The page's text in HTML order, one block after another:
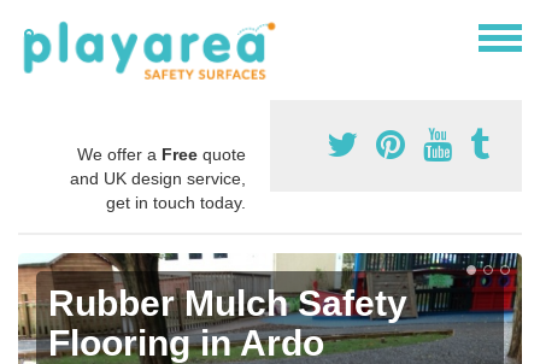
We offer a Free quote
and UK design service,
get in touch today.
Rubber Mulch Safety
Flooring in Ardo